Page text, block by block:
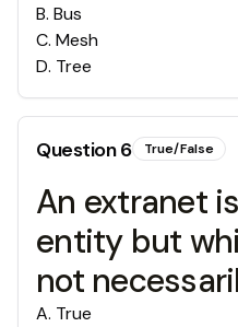
B. Bus
C. Mesh
D. Tree
Question6 True/False
An extranet
entity but
not
A. True